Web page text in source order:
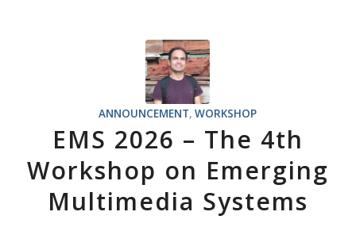
ANNOUNCEMENT,WORKSHOP
EMS 2026 – The 4th
Workshop on Emerging
Multimedia Systems